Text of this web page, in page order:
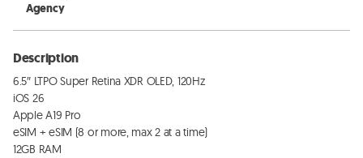
Agency
Description
6.5″ LTPO Super Retina XDR OLED, 120Hz
iOS 26
Apple A19 Pro
eSIM + eSIM (8 or more, max 2 at a time)
12GB RAM